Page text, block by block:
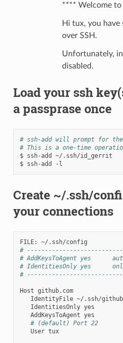
**** Welcome
Hi tux, you have
over SSH.
Unfortunately,
disabled.
Load your ssh
a passprase once
# ssh-add will prompt for
# This is a one-time
$ ssh-add
~/.ssh/id_gerrit
$ ssh-add
Create ~/.ssh/
your connections
FILE:
#
# AddKeysToAgent yes
# IdentitiesOnly yes
#
Host
github.com
IdentityFile
IdentitiesOnly
AddKeysToAgent
# (default) Port 22
User tux